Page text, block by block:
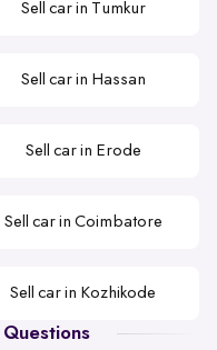
Sell car in Tumkur
Sell car in Hassan
Sell car in Erode
Sell car in Coimbatore
Sell car in Kozhikode